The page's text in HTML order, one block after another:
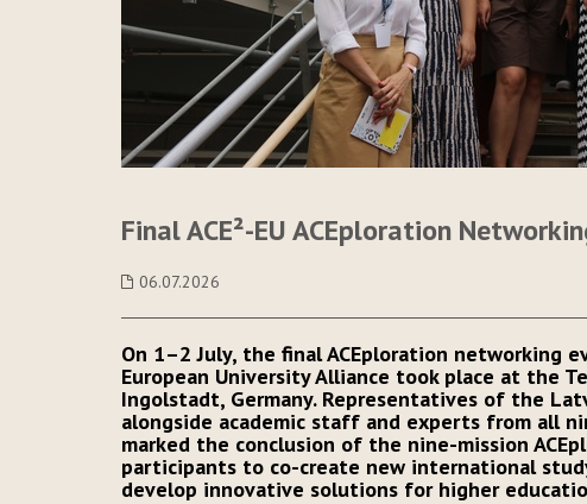
Final ACE²-EU ACEploration
06.07.2026
On 1–2 July, the final ACEploration networking
European University Alliance took place at the
Ingolstadt, Germany. Representatives of the
alongside academic staff and experts from all
marked the conclusion of the nine-mission
participants to co-create new international
develop innovative solutions for higher